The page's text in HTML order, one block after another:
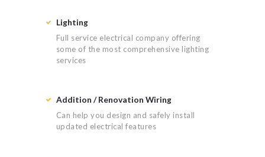
Lighting
Full service electrical company offering
some of the most comprehensive lighting
services
Addition / Renovation Wiring
Can help you design and safely install
updated electrical features